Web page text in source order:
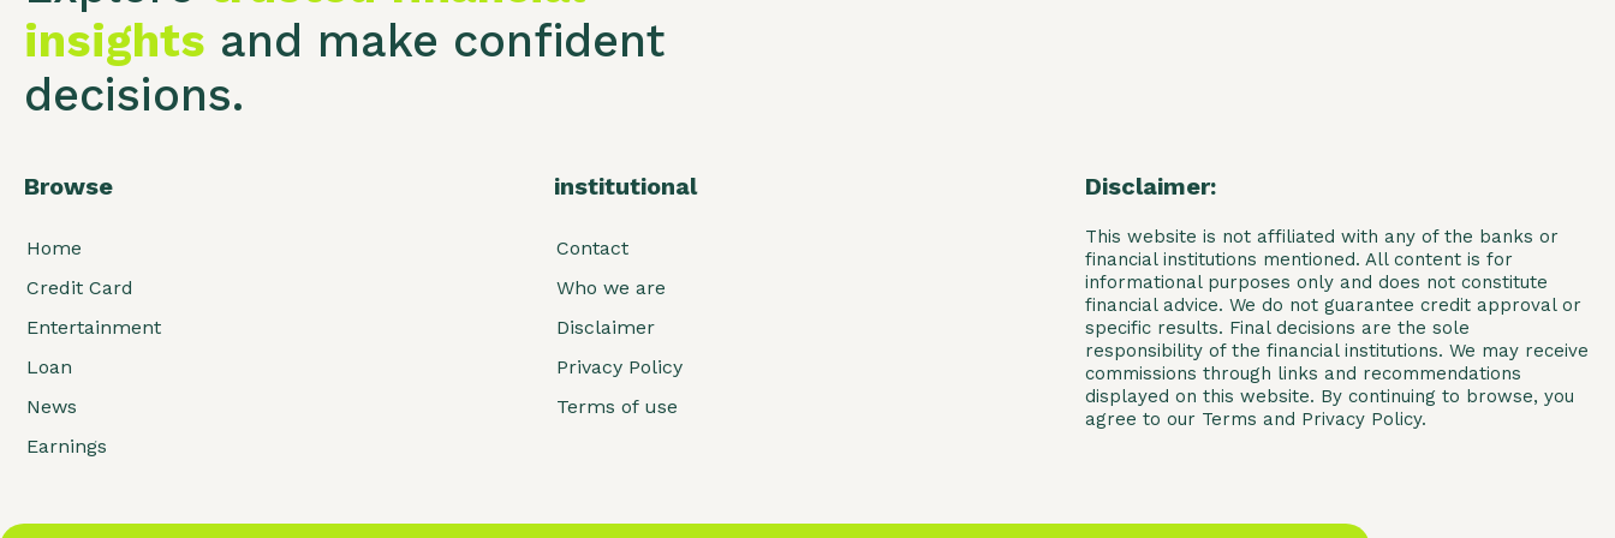
insights and make confident
decisions.
Browse
Home
Credit Card
Entertainment
Loan
News
Earnings
institutional
Contact
Who we are
Disclaimer
Privacy Policy
Terms of use
Disclaimer:
This website is not affiliated with any of the banks or
financial institutions mentioned. All content is for
informational purposes only and does not constitute
financial advice. We do not guarantee credit approval or
specific results. Final decisions are the sole
responsibility of the financial institutions. We may receive
commissions through links and recommendations
displayed on this website. By continuing to browse, you
agree to our Terms and Privacy Policy.